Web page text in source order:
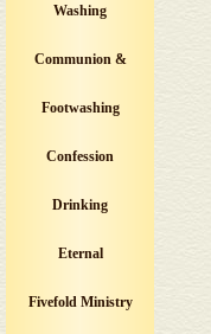
Washing
Communion &
Footwashing
Confession
Drinking
Eternal
Fivefold Ministry